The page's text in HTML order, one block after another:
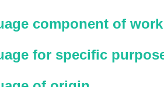
component of work
for specific